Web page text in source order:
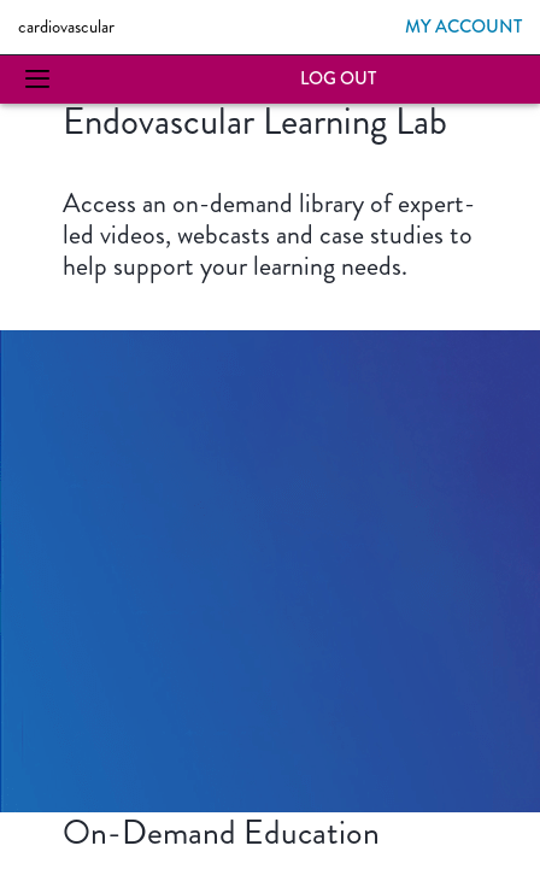
cardiovascular
MY ACCOUNT
LOG OUT
Endovascular Learning Lab
Access an on-demand library of expert-
led videos, webcasts and case studies to
help support your learning needs.
On-Demand Education